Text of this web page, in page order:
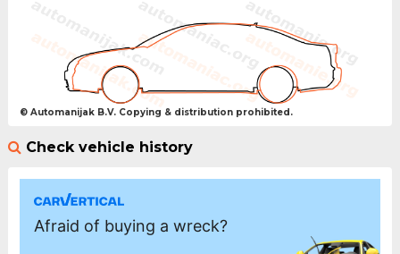
© Automanijak B.V. Copying & distribution prohibited.
Check vehicle history